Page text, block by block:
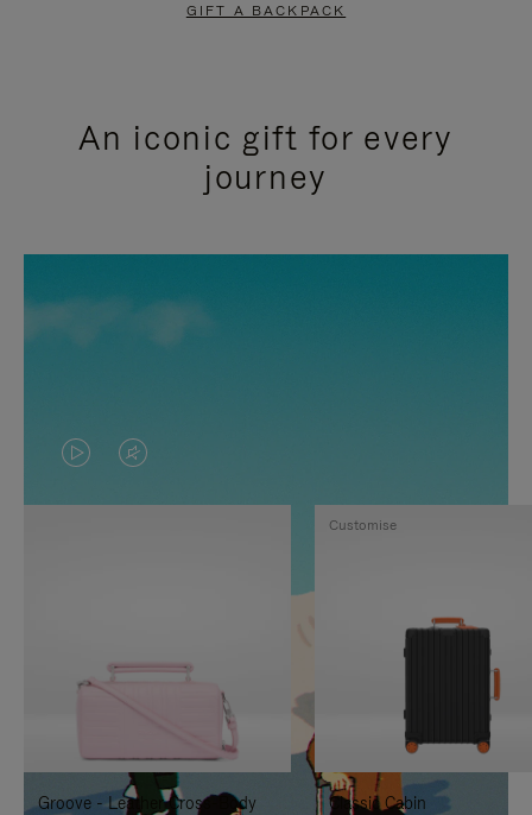
GIFT A BACKPACK
An iconic gift for every
journey
VIDEO
IS
TO
IT
VIDEO
IS
UNMUTE
IT
Groove - Leather Cross-Body
Classic Cabin
Customise